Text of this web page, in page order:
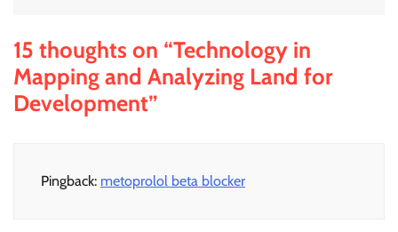
15 thoughts on “Technology in
Mapping and Analyzing Land for
Development”
Pingback: metoprolol beta blocker